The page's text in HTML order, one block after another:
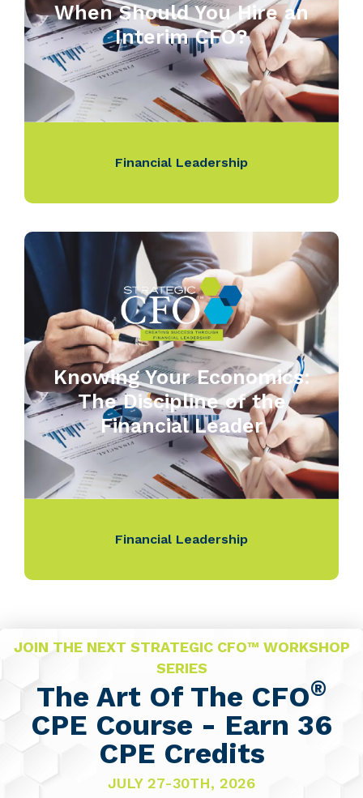
When Should You Hire an
Interim CFO?
Financial Leadership
Knowing Your Economics:
The Discipline of the
Financial Leader
Financial Leadership
JOIN THE NEXT STRATEGIC CFO™ WORKSHOP
SERIES
The Art Of The CFO®
CPE Course - Earn 36
CPE Credits
JULY 27-30TH, 2026